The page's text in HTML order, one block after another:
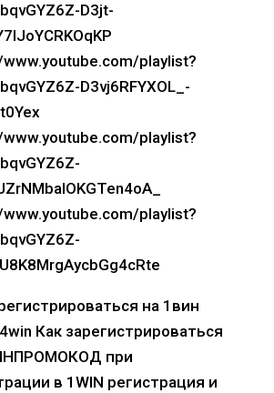
D3jt-
playlist?
D3vj6RFYXOL_-
playlist?
playlist?
на 1вин
Как зарегистрироваться
при
в 1WIN регистрация и